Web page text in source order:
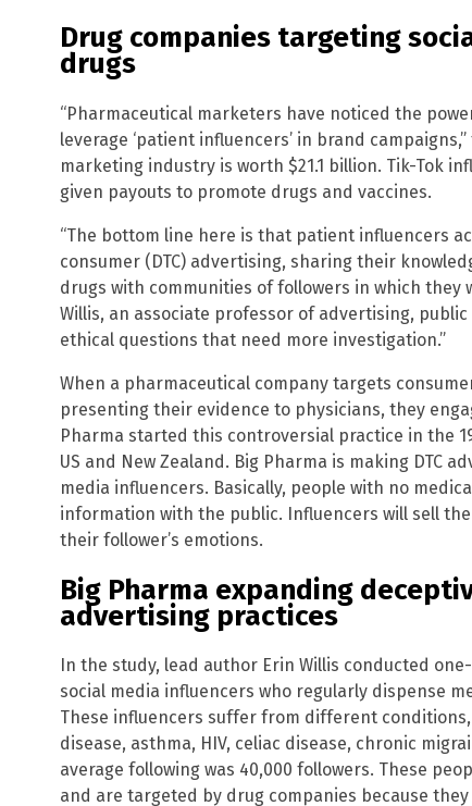
Drug companies targeting
drugs
“Pharmaceutical marketers have noticed the
leverage ‘patient influencers’ in brand
marketing industry is worth $21.1 billion. Tik-Tok
given payouts to promote drugs and vaccines.
“The bottom line here is that patient influencers
consumer (DTC) advertising, sharing their
drugs with communities of followers in which they
Willis, an associate professor of advertising,
ethical questions that need more investigation.”
When a pharmaceutical company targets
presenting their evidence to physicians, they
Pharma started this controversial practice in the
US and New Zealand. Big Pharma is making DTC
media influencers. Basically, people with no
information with the public. Influencers will sell
their follower’s emotions.
Big Pharma expanding
advertising practices
In the study, lead author Erin Willis conducted
social media influencers who regularly dispense
These influencers suffer from different
disease, asthma, HIV, celiac disease, chronic
average following was 40,000 followers. These
and are targeted by drug companies because